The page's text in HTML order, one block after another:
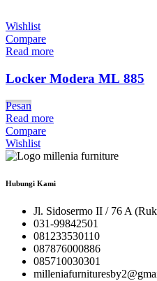
Wishlist
Compare
Read more
Locker Modera ML 885
Pesan
Read more
Compare
Wishlist
Hubungi Kami
Jl. Sidosermo II / 76 A
031-99842501
081233530110
087876000886
085710030301